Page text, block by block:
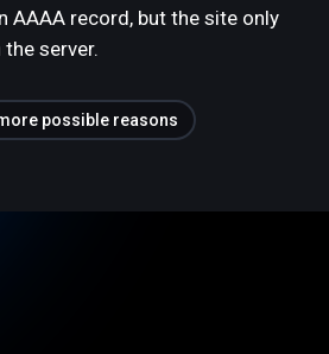
AAAA record, but the site only
server.
possible reasons